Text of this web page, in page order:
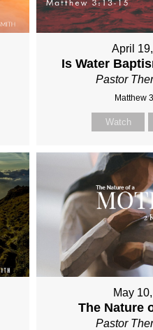
April
Is Water
Pastor
Matthew
Watch
May
The Nature
Pastor